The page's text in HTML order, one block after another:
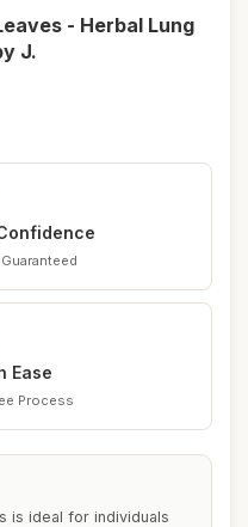
- Herbal Lung
J.
Ease
Process
is ideal for individuals